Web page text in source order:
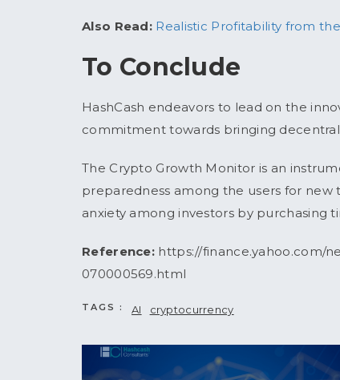
Also Read: Realistic Profitability from
To Conclude
HashCash endeavors to lead on the
commitment towards bringing
The Crypto Growth Monitor is an
preparedness among the users for new
anxiety among investors by purchasing
Reference: https://finance.yahoo.com/
070000569.html
TAGS : AI cryptocurrency